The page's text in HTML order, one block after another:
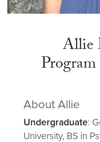
Allie
About Allie
Undergraduate:
University, BS in